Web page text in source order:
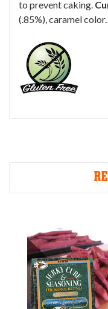
to prevent caking.
(.85%), caramel color.